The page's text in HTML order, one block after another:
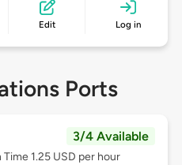
Edit Log in
Ports
3/4 Available
1.25 USD per hour